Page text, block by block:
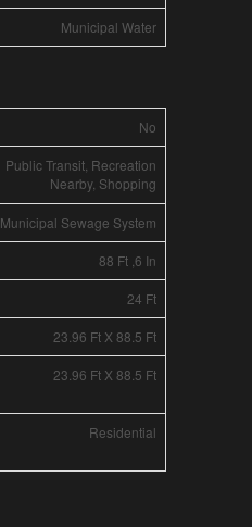
Municipal Water
No
Public Transit, Recreation
Nearby, Shopping
Municipal Sewage System
88 Ft ,6 In
24 Ft
23.96 Ft X 88.5 Ft
23.96 Ft X 88.5 Ft
Residential